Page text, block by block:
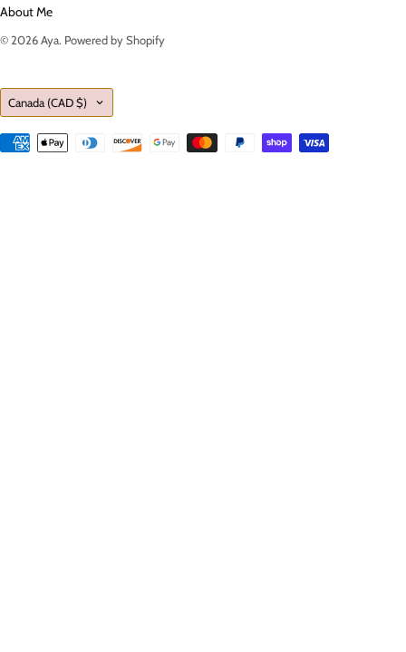
About Me
© 2026Aya. Powered by Shopify
Country
Canada (CAD $)